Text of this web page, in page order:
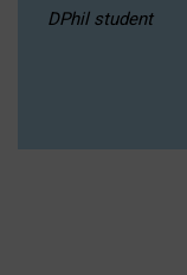
DPhil student